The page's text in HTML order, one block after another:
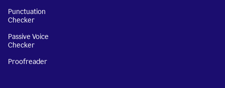
Punctuation
Checker
Passive Voice
Checker
Proofreader